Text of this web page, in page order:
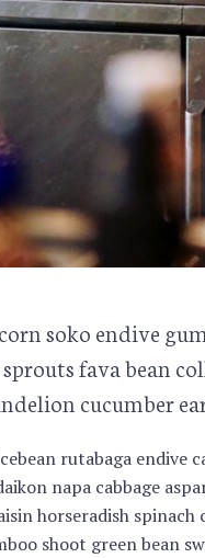
soko endive
fava bean
cucumber
rutabaga endive
napa cabbage
horseradish
shoot green bean